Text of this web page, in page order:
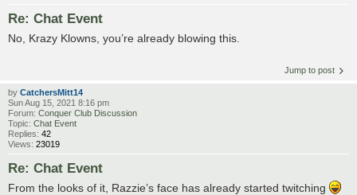
Re: Chat Event
No, Krazy Klowns, you’re already blowing this.
Jump to post
by CatchersMitt14
Sun Aug 15, 2021 8:16 pm
Forum: Conquer Club Discussion
Topic: Chat Event
Replies: 42
Views: 23019
Re: Chat Event
From the looks of it, Razzie’s face has already started twitching